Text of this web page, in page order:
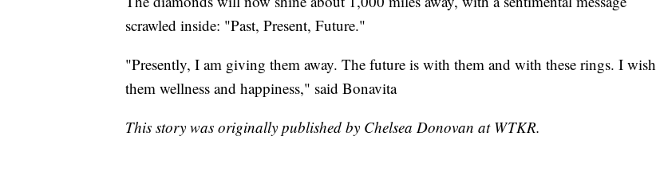
scrawled inside: "Past, Present, Future."
"Presently, I am giving them away. The future is with them and with these rings. I wish
them wellness and happiness," said Bonavita
This story was originally published by Chelsea Donovan at WTKR.